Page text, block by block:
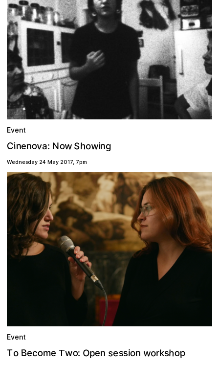
Event
Cinenova: Now Showing
Wednesday 24 May 2017, 7pm
Event
To Become Two: Open session workshop